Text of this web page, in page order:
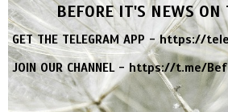
BEFORE IT'S NEWS ON
GET THE TELEGRAM APP -https://
JOIN OUR CHANNEL -https://t.me/